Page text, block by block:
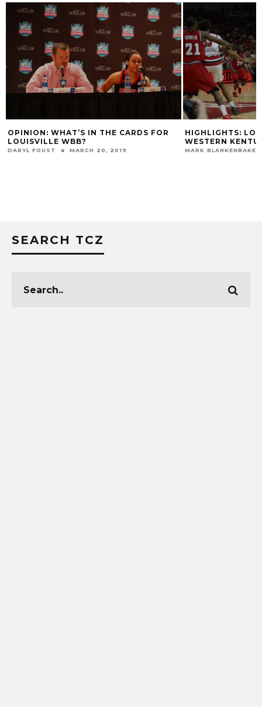
HIGHLIGHTS: LOUISVILLE TOPS
WESTERN KENTUCKY
MARK BLANKENBAKER DECEMBER 19, 2015
VIDEO: CHRIS
DARIUS PERRY
GAME
SEARCH TCZ